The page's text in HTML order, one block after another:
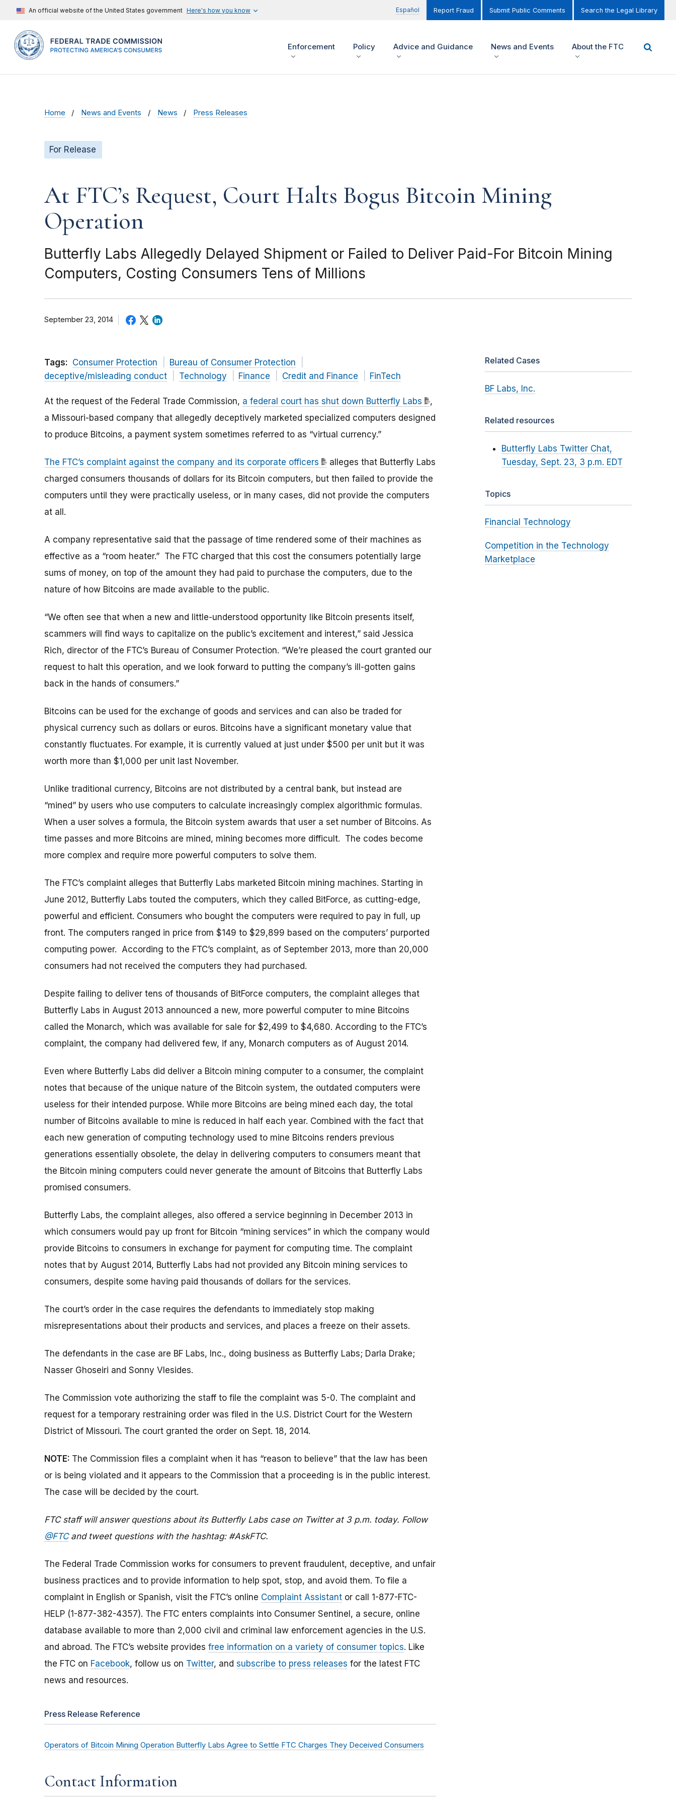
An official website of the United States government Here's how you know Español Report Fraud Submit Public Comments Search the Legal Library
Enforcement Policy Advice and Guidance News and Events About the FTC
Home News and Events News Press Releases
For Release
At FTC’s Request, Court Halts Bogus Bitcoin Mining
Operation
Butterfly Labs Allegedly Delayed Shipment or Failed to Deliver Paid-For Bitcoin Mining
Computers, Costing Consumers Tens of Millions
September 23, 2014
Tags: Consumer Protection
Bureau of Consumer Protection
deceptive/misleading conduct
Technology Finance Credit and Finance FinTech
At the request of the Federal Trade Commission, a federal court has shut down Butterfly Labs
,
a Missouri-based company that allegedly deceptively marketed specialized computers designed
to produce Bitcoins, a payment system sometimes referred to as “virtual currency.”
The FTC’s complaint against the company and its corporate officers
alleges that Butterfly Labs
charged consumers thousands of dollars for its Bitcoin computers, but then failed to provide the
computers until they were practically useless, or in many cases, did not provide the computers
at all.
A company representative said that the passage of time rendered some of their machines as
effective as a “room heater.” The FTC charged that this cost the consumers potentially large
sums of money, on top of the amount they had paid to purchase the computers, due to the
nature of how Bitcoins are made available to the public.
“We often see that when a new and little-understood opportunity like Bitcoin presents itself,
scammers will find ways to capitalize on the public’s excitement and interest,” said Jessica
Rich, director of the FTC’s Bureau of Consumer Protection. “We’re pleased the court granted our
request to halt this operation, and we look forward to putting the company’s ill-gotten gains
back in the hands of consumers.”
Bitcoins can be used for the exchange of goods and services and can also be traded for
physical currency such as dollars or euros. Bitcoins have a significant monetary value that
constantly fluctuates. For example, it is currently valued at just under $500 per unit but it was
worth more than $1,000 per unit last November.
Unlike traditional currency, Bitcoins are not distributed by a central bank, but instead are
“mined” by users who use computers to calculate increasingly complex algorithmic formulas.
When a user solves a formula, the Bitcoin system awards that user a set number of Bitcoins. As
time passes and more Bitcoins are mined, mining becomes more difficult. The codes become
more complex and require more powerful computers to solve them.
The FTC’s complaint alleges that Butterfly Labs marketed Bitcoin mining machines. Starting in
June 2012, Butterfly Labs touted the computers, which they called BitForce, as cutting-edge,
powerful and efficient. Consumers who bought the computers were required to pay in full, up
front. The computers ranged in price from $149 to $29,899 based on the computers’ purported
computing power. According to the FTC’s complaint, as of September 2013, more than 20,000
consumers had not received the computers they had purchased.
Despite failing to deliver tens of thousands of BitForce computers, the complaint alleges that
Butterfly Labs in August 2013 announced a new, more powerful computer to mine Bitcoins
called the Monarch, which was available for sale for $2,499 to $4,680. According to the FTC’s
complaint, the company had delivered few, if any, Monarch computers as of August 2014.
Even where Butterfly Labs did deliver a Bitcoin mining computer to a consumer, the complaint
notes that because of the unique nature of the Bitcoin system, the outdated computers were
useless for their intended purpose. While more Bitcoins are being mined each day, the total
number of Bitcoins available to mine is reduced in half each year. Combined with the fact that
each new generation of computing technology used to mine Bitcoins renders previous
generations essentially obsolete, the delay in delivering computers to consumers meant that
the Bitcoin mining computers could never generate the amount of Bitcoins that Butterfly Labs
promised consumers.
Butterfly Labs, the complaint alleges, also offered a service beginning in December 2013 in
which consumers would pay up front for Bitcoin “mining services” in which the company would
provide Bitcoins to consumers in exchange for payment for computing time. The complaint
notes that by August 2014, Butterfly Labs had not provided any Bitcoin mining services to
consumers, despite some having paid thousands of dollars for the services.
The court’s order in the case requires the defendants to immediately stop making
misrepresentations about their products and services, and places a freeze on their assets.
The defendants in the case are BF Labs, Inc., doing business as Butterfly Labs; Darla Drake;
Nasser Ghoseiri and Sonny Vlesides.
The Commission vote authorizing the staff to file the complaint was 5-0. The complaint and
request for a temporary restraining order was filed in the U.S. District Court for the Western
District of Missouri. The court granted the order on Sept. 18, 2014.
NOTE: The Commission files a complaint when it has “reason to believe” that the law has been
or is being violated and it appears to the Commission that a proceeding is in the public interest.
The case will be decided by the court.
FTC staff will answer questions about its Butterfly Labs case on Twitter at 3 p.m. today. Follow
@FTCand tweet questions with the hashtag: #AskFTC.
The Federal Trade Commission works for consumers to prevent fraudulent, deceptive, and unfair
business practices and to provide information to help spot, stop, and avoid them. To file a
complaint in English or Spanish, visit the FTC’s online Complaint Assistant or call 1-877-FTC-
HELP (1-877-382-4357). The FTC enters complaints into Consumer Sentinel, a secure, online
database available to more than 2,000 civil and criminal law enforcement agencies in the U.S.
and abroad. The FTC’s website provides free information on a variety of consumer topics. Like
the FTC on Facebook, follow us on Twitter, and subscribe to press releases for the latest FTC
news and resources.
Press Release Reference
Operators of Bitcoin Mining Operation Butterfly Labs Agree to Settle FTC Charges They Deceived Consumers
Contact Information
Related Cases
BF Labs, Inc.
Related resources
Butterfly Labs Twitter Chat,
Tuesday, Sept. 23, 3 p.m. EDT
Topics
Financial Technology
Competition in the Technology
Marketplace